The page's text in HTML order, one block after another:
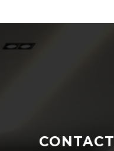
CONTACT